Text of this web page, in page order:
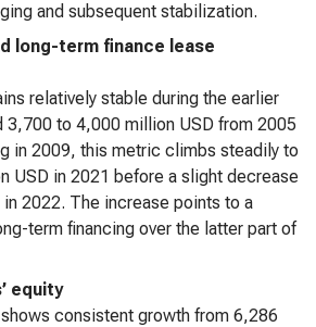
and subsequent stabilization.
long-term finance lease
relatively stable during the earlier
3,700 to 4,000 million USD from 2005
in 2009, this metric climbs steadily to
USD in 2021 before a slight decrease
2022. The increase points to a
term financing over the latter part of
equity
consistent growth from 6,286